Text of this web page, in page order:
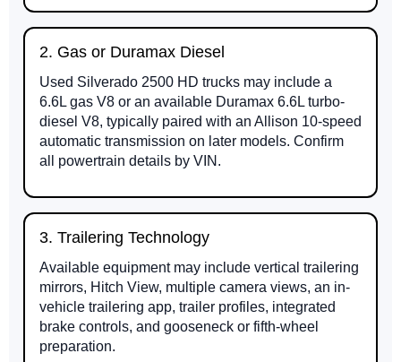
2. Gas or Duramax Diesel
Used Silverado 2500 HD trucks may include a
6.6L gas V8 or an available Duramax 6.6L turbo-
diesel V8, typically paired with an Allison 10-speed
automatic transmission on later models. Confirm
all powertrain details by VIN.
3. Trailering Technology
Available equipment may include vertical trailering
mirrors, Hitch View, multiple camera views, an in-
vehicle trailering app, trailer profiles, integrated
brake controls, and gooseneck or fifth-wheel
preparation.